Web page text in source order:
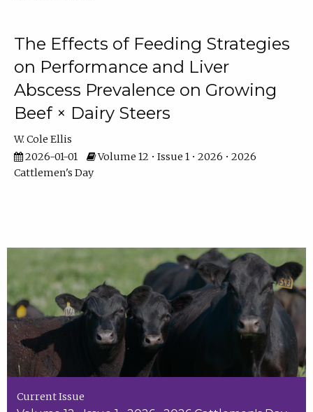
The Effects of Feeding Strategies
on Performance and Liver
Abscess Prevalence on Growing
Beef × Dairy Steers
W. Cole Ellis
2026-01-01
Volume 12 • Issue 1 • 2026 • 2026
Cattlemen's Day
Current Issue